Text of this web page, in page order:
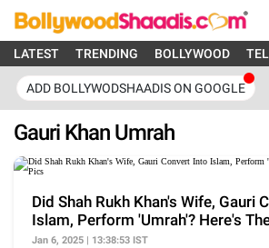
LATEST TRENDING BOLLYWOOD
ADD BOLLYWODSHAADIS ON GOOGLE
Gauri Khan Umrah
Did Shah Rukh Khan's Wife, Gauri
Islam, Perform 'Umrah'? Here's
Pics
Jan 6, 2025 | 13:38:53 IST